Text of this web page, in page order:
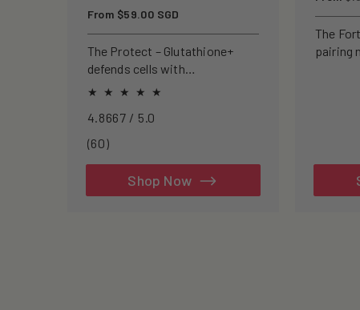
Regular
From $59.00 SGD
The Protect – Glutathione+
defends cells with
antioxidants, boosting
oxidative stress.
4.8667 / 5.0
(60)60
reviews
Shop Now
The
pairing